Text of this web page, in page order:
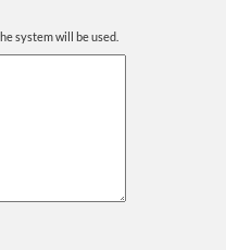
system will be used.